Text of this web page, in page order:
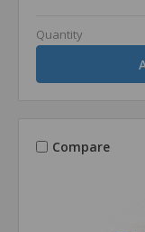
Quantity
Compare